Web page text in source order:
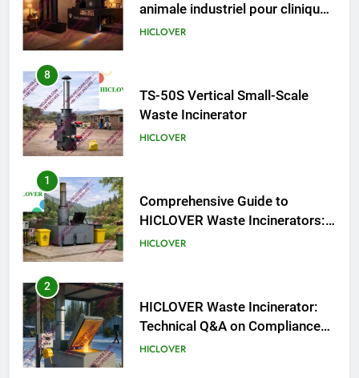
animale industriel pour cliniques
vétérinaires et crématoriums
HICLOVER
8
TS-50S Vertical Small-Scale
Waste Incinerator
HICLOVER
1
Comprehensive Guide to
HICLOVER Waste Incinerators:
Engineering Reliability and
HICLOVER
2
HICLOVER Waste Incinerator:
Technical Q&A on Compliance
and Global Integration
HICLOVER